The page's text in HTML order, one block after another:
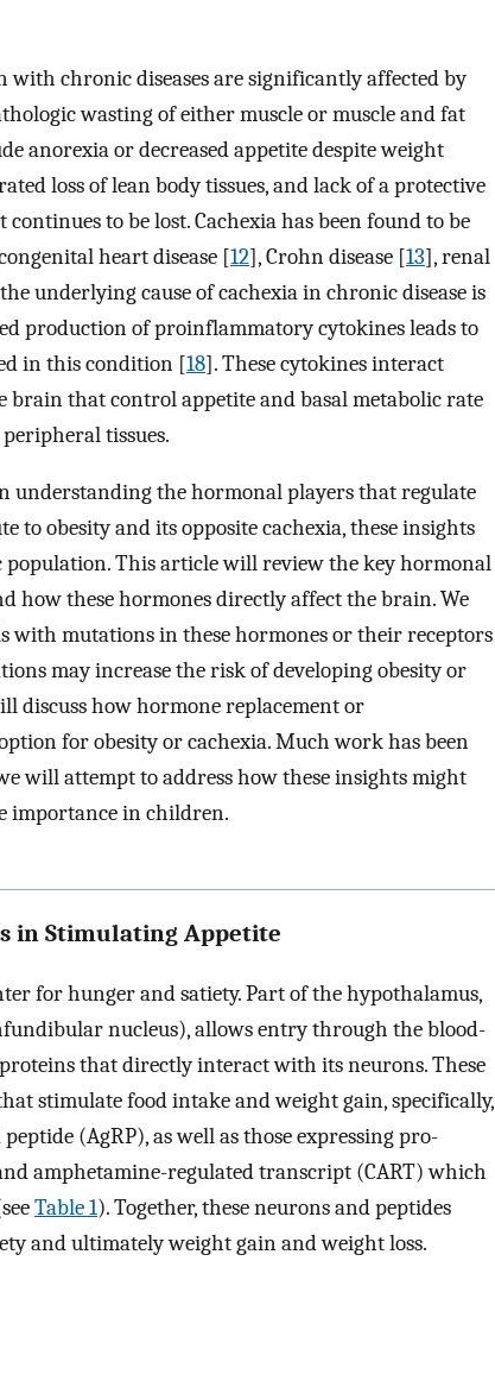
chronic diseases are significantly affected by
wasting of either muscle or muscle and fat
anorexia or decreased appetite despite weight
loss of lean body tissues, and lack of a protective
to be lost. Cachexia has been found to be
heart disease [12], Crohn disease [13], renal
underlying cause of cachexia in chronic disease is
production of proinflammatory cytokines leads to
in this condition [18]. These cytokines interact
that control appetite and basal metabolic rate
tissues.
understanding the hormonal players that regulate
to obesity and its opposite cachexia, these insights
population. This article will review the key hormonal
how these hormones directly affect the brain. We
with mutations in these hormones or their receptors
may increase the risk of developing obesity or
discuss how hormone replacement or
for obesity or cachexia. Much work has been
will attempt to address how these insights might
importance in children.
in Stimulating Appetite
for hunger and satiety. Part of the hypothalamus,
nucleus), allows entry through the blood-
that directly interact with its neurons. These
stimulate food intake and weight gain, specifically,
(AgRP), as well as those expressing pro-
amphetamine-regulated transcript (CART) which
Table 1). Together, these neurons and peptides
and ultimately weight gain and weight loss.